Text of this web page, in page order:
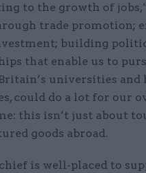
to the growth of
trade promotion;
building
that enable us to
universities and
could do a lot for our
this isn’t just about
goods abroad.
is well-placed to